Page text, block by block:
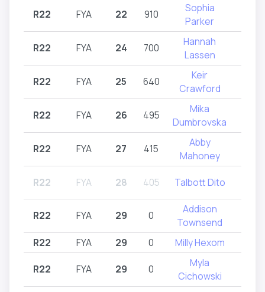
R22 FYA 22 910
Sophia
Parker
R22 FYA 24 700
Hannah
Lassen
R22 FYA 25 640
Keir
Crawford
R22 FYA 26 495
Mika
Dumbrovska
R22 FYA 27 415
Abby
Mahoney
R22 FYA 28 405 Talbott Dito
R22 FYA 29 0
Addison
Townsend
R22 FYA 29 0 Milly Hexom
R22 FYA 29 0
Myla
Cichowski